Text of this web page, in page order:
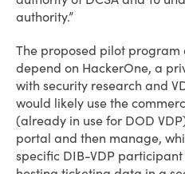
authority.”
The proposed pilot
depend on HackerOne, a
with security research and
would likely use the
(already in use for DOD
portal and then manage,
specific DIB-VDP